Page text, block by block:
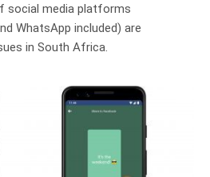
social media platforms
WhatsApp included) are
in South Africa.